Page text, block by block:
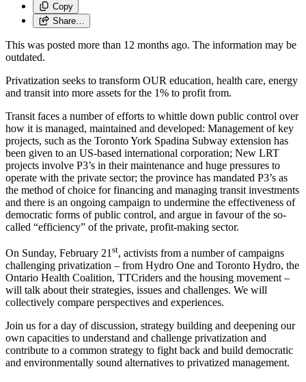
Copy
Share…
This was posted more than 12 months ago. The information may be
outdated.
Privatization seeks to transform OUR education, health care, energy
and transit into more assets for the 1% to profit from.
Transit faces a number of efforts to whittle down public control over
how it is managed, maintained and developed: Management of key
projects, such as the Toronto York Spadina Subway extension has
been given to an US-based international corporation; New LRT
projects involve P3’s in their maintenance and huge pressures to
operate with the private sector; the province has mandated P3’s as
the method of choice for financing and managing transit investments
and there is an ongoing campaign to undermine the effectiveness of
democratic forms of public control, and argue in favour of the so-
called “efficiency” of the private, profit-making sector.
On Sunday, February 21 st, activists from a number of campaigns
challenging privatization – from Hydro One and Toronto Hydro, the
Ontario Health Coalition, TTCriders and the housing movement –
will talk about their strategies, issues and challenges. We will
collectively compare perspectives and experiences.
Join us for a day of discussion, strategy building and deepening our
own capacities to understand and challenge privatization and
contribute to a common strategy to fight back and build democratic
and environmentally sound alternatives to privatized management.